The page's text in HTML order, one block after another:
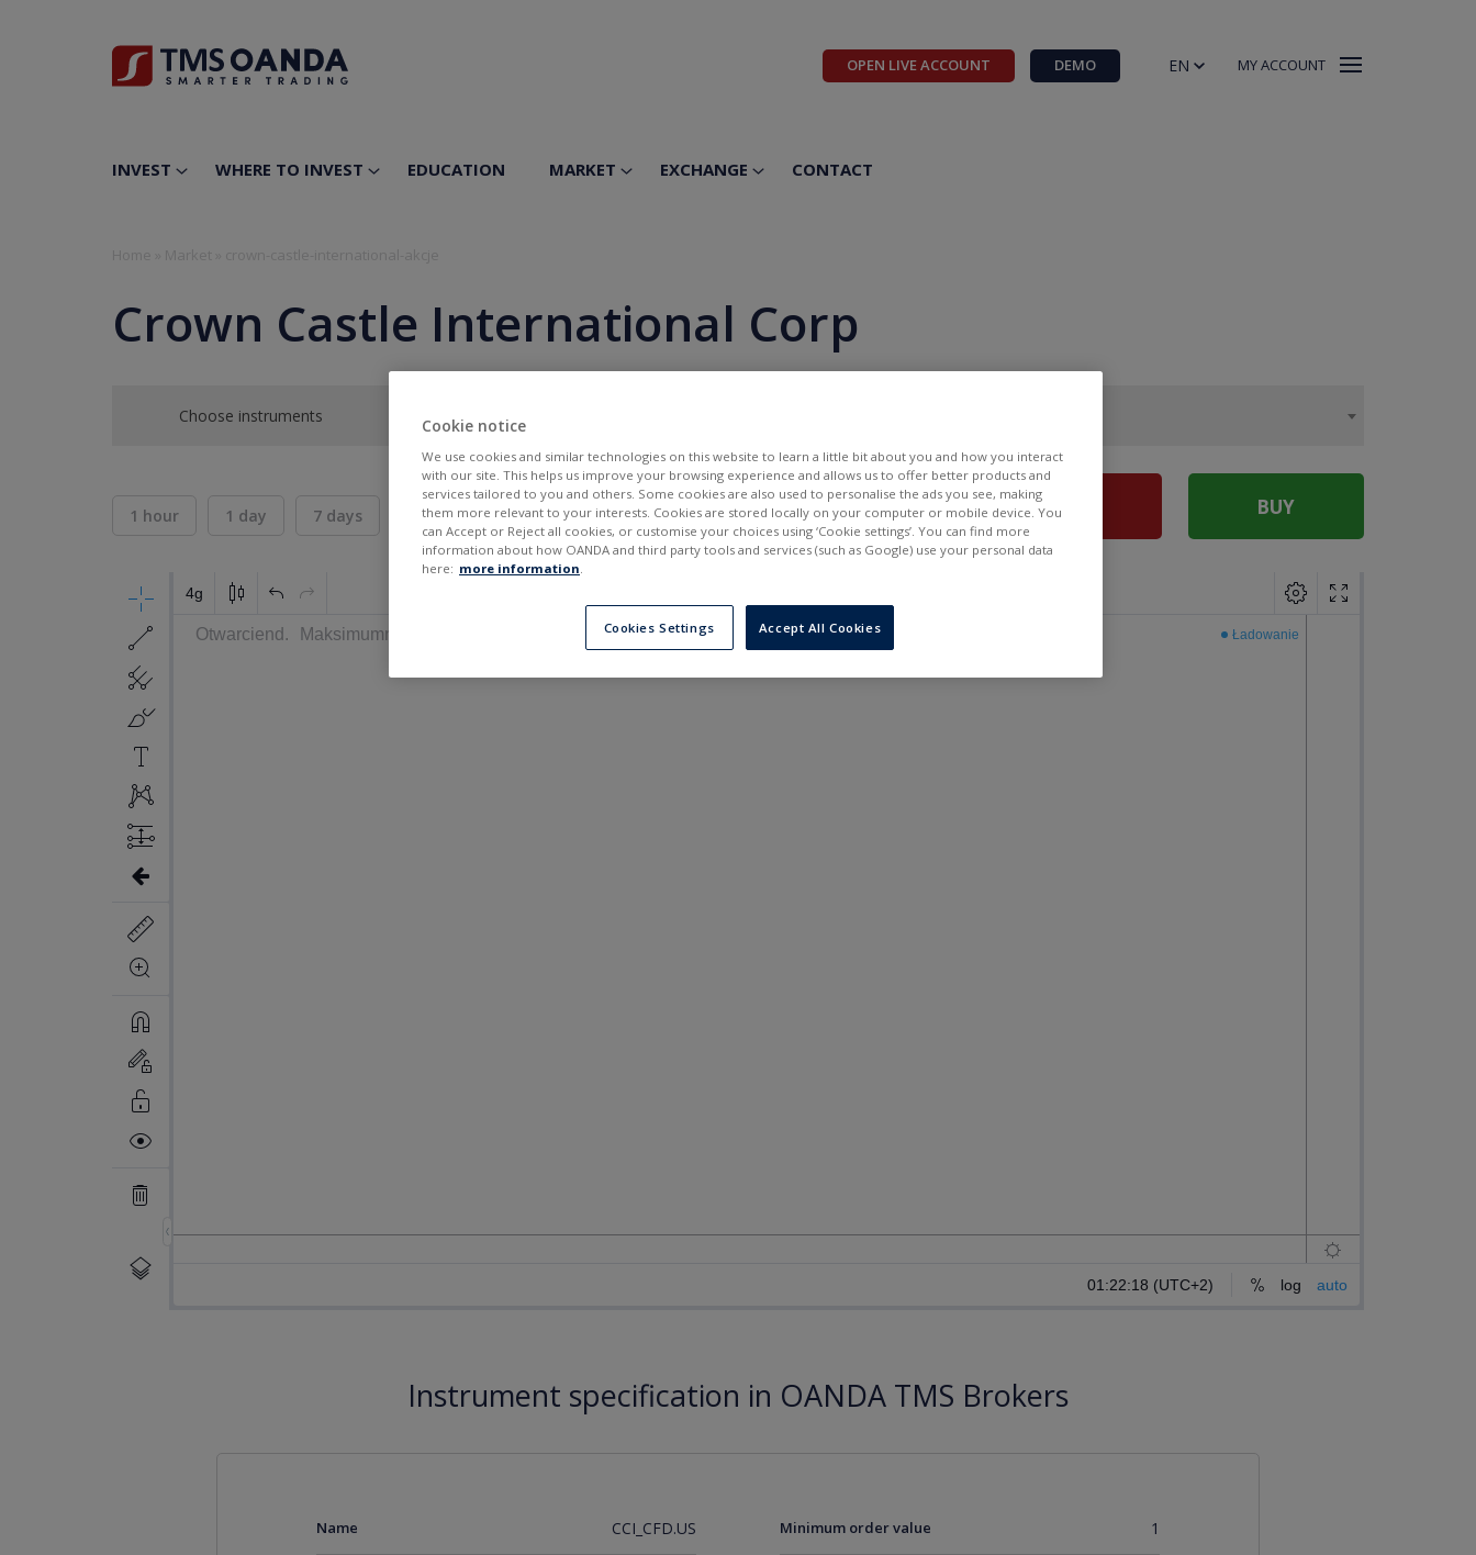
OPEN LIVE ACCOUNT DEMO EN MY ACCOUNT
INVEST WHERE TO INVEST EDUCATION MARKET EXCHANGE CONTACT
Crown Castle International Corp
Choose instruments
1 hour 1 day 7 days 30 days 6 months
BID
---
ASK
--- SELL BUY
Instrument specification in OANDA TMS Brokers
Name CCI_CFD.US Minimum order value 1
Cookie notice
We use cookies and similar technologies on this website to learn a little bit about you and how you interact
with our site. This helps us improve your browsing experience and allows us to offer better products and
services tailored to you and others. Some cookies are also used to personalise the ads you see, making
them more relevant to your interests. Cookies are stored locally on your computer or mobile device. You
can Accept or Reject all cookies, or customise your choices using ‘Cookie settings’. You can find more
information about how OANDA and third party tools and services (such as Google) use your personal data
here: more information.
Cookies Settings Accept All Cookies